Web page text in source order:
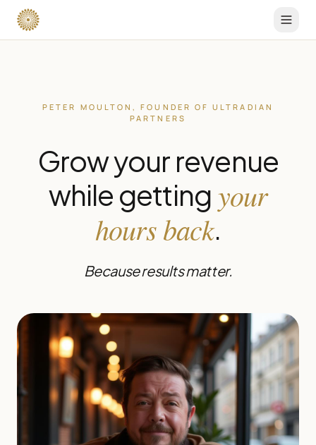
PETER MOULTON, FOUNDER OF ULTRADIAN
PARTNERS
Grow your revenue
while gettingyour
hours back.
Because results matter.